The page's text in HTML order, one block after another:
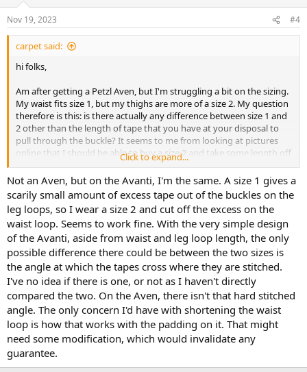
Nov 19, 2023 #4
carpet said:
hi folks,
Am after getting a Petzl Aven, but I'm struggling a bit on the sizing.
My waist fits size 1, but my thighs are more of a size 2. My question
therefore is this: is there actually any difference between size 1 and
2 other than the length of tape that you have at your disposal to
pull through the buckle? It seems to me from looking at pictures
online that I should be able to buy a size 2 and take some length off
the waist tape with a hot knife, but is there anything I haven't
noticed that would prevent this resulting in a good fit? Ideally I'd go
look at a harness in person to find out but I'm not aware of
anywhere within easy reach of where I live that stocks them. Thanks
in advance for any advice
Click to expand...
Not an Aven, but on the Avanti, I'm the same. A size 1 gives a
scarily small amount of excess tape out of the buckles on the
leg loops, so I wear a size 2 and cut off the excess on the
waist loop. Seems to work fine. With the very simple design
of the Avanti, aside from waist and leg loop length, the only
possible difference there could be between the two sizes is
the angle at which the tapes cross where they are stitched.
I've no idea if there is one, or not as I haven't directly
compared the two. On the Aven, there isn't that hard stitched
angle. The only concern I'd have with shortening the waist
loop is how that works with the padding on it. That might
need some modification, which would invalidate any
guarantee.